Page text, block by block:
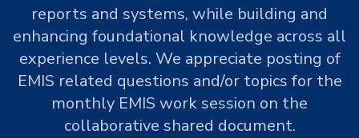
reports and systems, while building and
enhancing foundational knowledge across all
experience levels. We appreciate posting of
EMIS related questions and/or topics for the
monthly EMIS work session on the
collaborative shared document.